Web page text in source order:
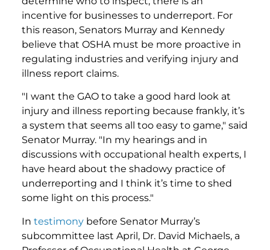
incentive for businesses to underreport. For
this reason, Senators Murray and Kennedy
believe that OSHA must be more proactive in
regulating industries and verifying injury and
illness report claims.
"I want the GAO to take a good hard look at
injury and illness reporting because frankly, it’s
a system that seems all too easy to game," said
Senator Murray. "In my hearings and in
discussions with occupational health experts, I
have heard about the shadowy practice of
underreporting and I think it’s time to shed
some light on this process."
In testimony before Senator Murray’s
subcommittee last April, Dr. David Michaels, a